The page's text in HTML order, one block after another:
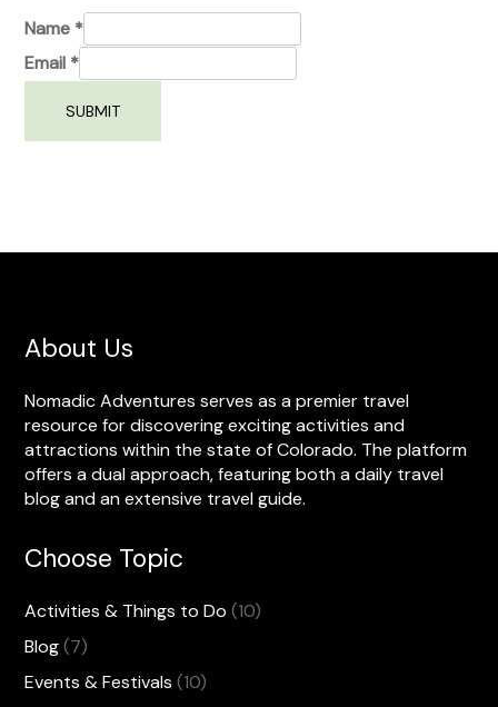
Name *
Email *
SUBMIT
About Us
Nomadic Adventures serves as a premier travel
resource for discovering exciting activities and
attractions within the state of Colorado. The platform
offers a dual approach, featuring both a daily travel
blog and an extensive travel guide.
Choose Topic
Activities & Things to Do (10)
Blog(7)
Events & Festivals (10)